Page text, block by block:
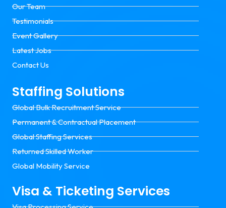
Our Team
Testimonials
Event Gallery
Latest Jobs
Contact Us
Staffing Solutions
Global Bulk Recruitment Service
Permanent & Contractual Placement
Global Staffing Services
Returned Skilled Worker
Global Mobility Service
Visa & Ticketing Services